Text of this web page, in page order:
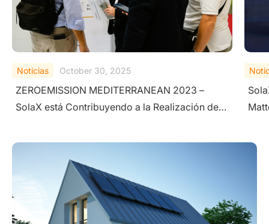
Noticias September 25, 2025
SolaX Power Wins TÜV Rheinland "All Quality
Matters" Award for Excellence in Utility String